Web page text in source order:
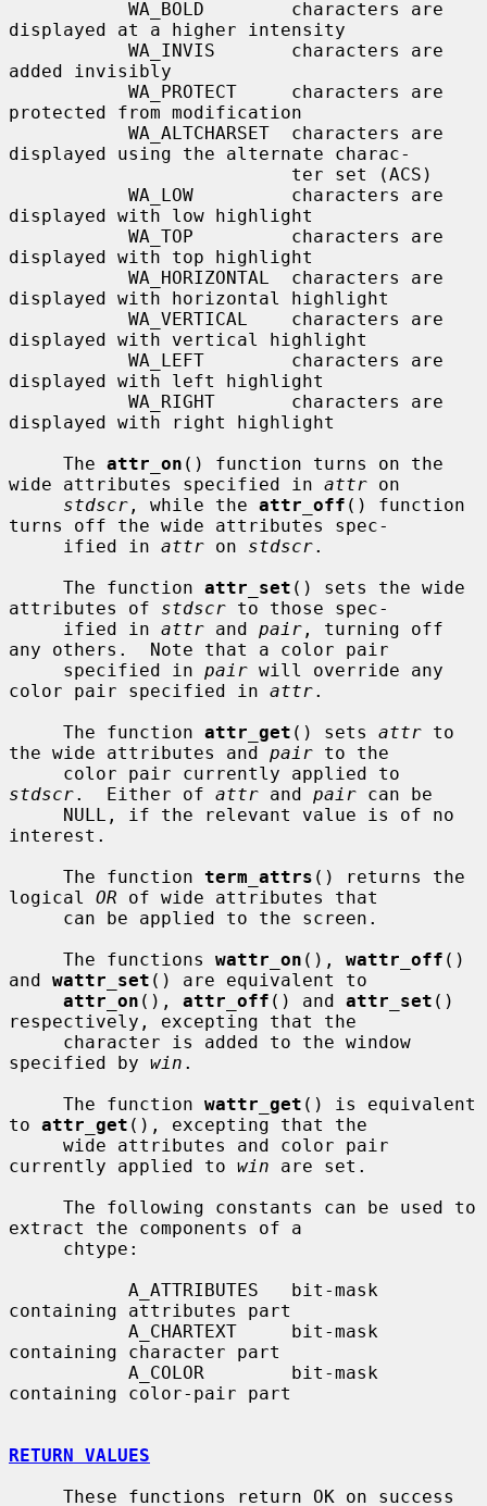
displayed at a higher intensity
added invisibly
protected from modification
displayed using the alternate charac-
displayed with low highlight
displayed with top highlight
displayed with horizontal highlight
displayed with vertical highlight
displayed with left highlight
displayed with right highlight
     The
attr_on () function turns on the
wide attributes specified in attr on
stdscr , while the attr_off () function
turns off the wide attributes spec-
     ified in
attr on stdscr.
     The function
attr_set () sets the wide
attributes of stdscr to those spec-
     ified in
attr and pair , turning off
any others.  Note that a color pair
     specified in
pair will override any
color pair specified in attr.
     The function
attr_get () sets attr to
the wide attributes and pair to the
stdscr.  Either of attr and pair can be
interest.
     The function
term_attrs () returns the
logical OR of wide attributes that
     The functions
wattr_on (), wattr_off ()
and wattr_set () are equivalent to
attr_on (), attr_off () and attr_set ()
respectively, excepting that the
specified by win .
     The function
wattr_get () is equivalent
to attr_get (), excepting that the
currently applied to win are set.
extract the components of a
containing attributes part
containing character part
containing color-pair part
RETURN VALUES